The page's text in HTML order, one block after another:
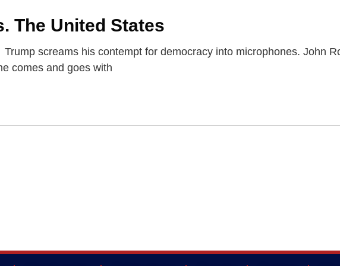
The United States
screams his contempt for democracy into microphones. John
comes and goes with